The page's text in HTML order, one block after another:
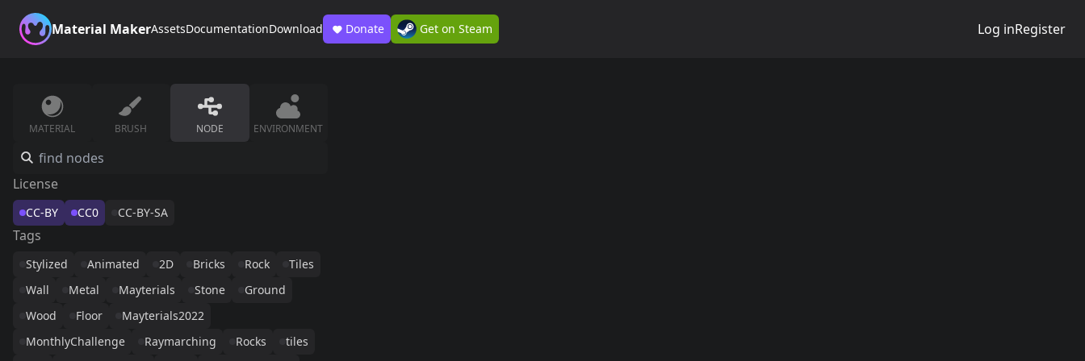
Material MakerAssetsDocumentationDownload Donate Get on Steam Log inRegister
MATERIAL BRUSH NODE ENVIRONMENT
License
CC-BY CC0 CC-BY-SA
Tags
Stylized Animated 2D Bricks Rock
Tiles
Wall
Metal Mayterials Stone
Ground
Wood
Floor
Mayterials2022
MonthlyChallenge
Raymarching Rocks
tiles